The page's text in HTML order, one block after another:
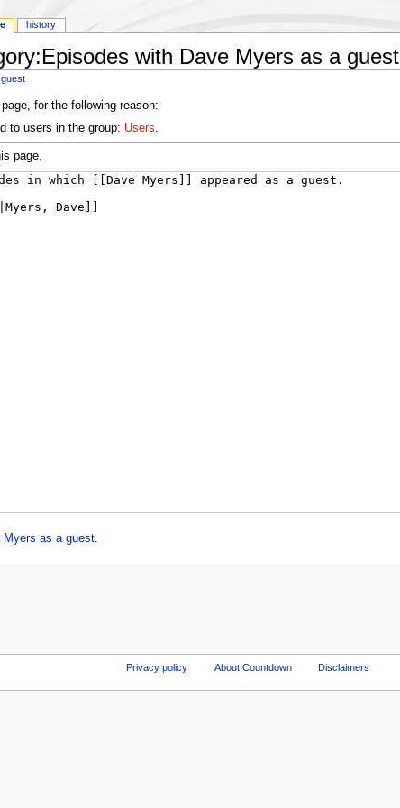
with Dave Myers as a guest
for the following reason:
to users in the group: Users.
page.
Myers as a guest.
history
Privacy policy About Countdown Disclaimers